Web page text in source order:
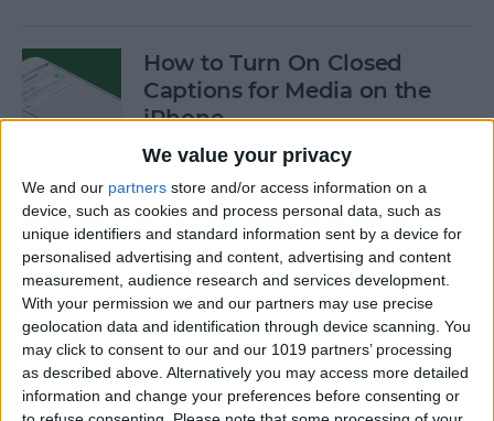
We value your privacy
We and our partners store and/or access information on a
device, such as cookies and process personal data, such as
unique identifiers and standard information sent by a device for
personalised advertising and content, advertising and content
measurement, audience research and services development.
With your permission we and our partners may use precise
geolocation data and identification through device scanning. You
may click to consent to our and our 1019 partners’ processing
as described above. Alternatively you may access more detailed
information and change your preferences before consenting or
How to Turn On Closed
Captions for Media on the
iPhone
ByConner Carey
How to Search for a
Particular Reminder on Your
iPhone
By Paula Bostrom
How to Follow a Facebook